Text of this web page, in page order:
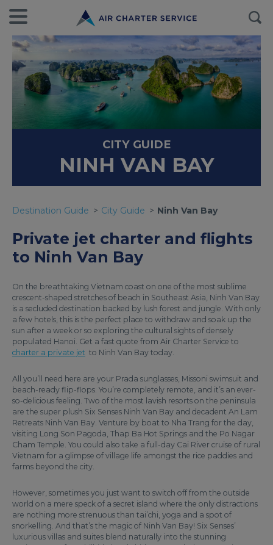
CITY GUIDE
NINH VAN BAY
Destination Guide City Guide Ninh Van Bay
Private jet charter and flights
to Ninh Van Bay
On the breathtaking Vietnam coast on one of the most sublime
crescent-shaped stretches of beach in Southeast Asia, Ninh Van Bay
is a secluded destination backed by lush forest and jungle. With only
a few hotels, this is the perfect place to withdraw and soak up the
sun after a week or so exploring the cultural sights of densely
populated Hanoi. Get a fast quote from Air Charter Service to
charter a private jet to Ninh Van Bay today.
All you’ll need here are your Prada sunglasses, Missoni swimsuit and
beach-ready flip-flops. You’re completely remote, and it’s an ever-
so-delicious feeling. Two of the most lavish resorts on the peninsula
are the super plush Six Senses Ninh Van Bay and decadent An Lam
Retreats Ninh Van Bay. Venture by boat to Nha Trang for the day,
visiting Long Son Pagoda, Thap Ba Hot Springs and the Po Nagar
Cham Temple. You could also take a full-day Cai River cruise of rural
Vietnam for a glimpse of village life amongst the rice paddies and
farms beyond the city.
However, sometimes you just want to switch off from the outside
world on a mere speck of a secret island where the only distractions
are nothing more strenuous than tai’chi, yoga and a spot of
snorkelling. And that’s the magic of Ninh Van Bay! Six Senses’
luxurious villas and suites blend naturally into the stunning